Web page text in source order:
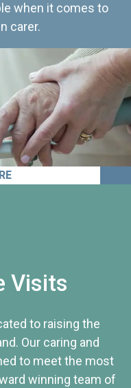
when it comes to
carer.
Visits
to raising the
Our caring and
to meet the most
winning team of